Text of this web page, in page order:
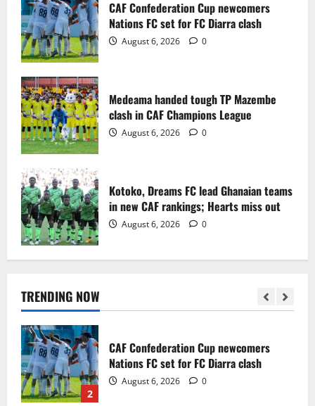
CAF Confederation Cup newcomers
Nations FC set for FC Diarra clash
August 6, 2026 0
Medeama handed tough TP Mazembe
clash in CAF Champions League
August 6, 2026 0
Kotoko, Dreams FC lead Ghanaian teams
in new CAF rankings; Hearts miss out
August 6, 2026 0
TRENDING NOW
3
August 6, 2026 0
4
August 6, 2026 0
5
August 2, 2026 0
1
Infantino dismisses reports linking
2
CAF Confederation Cup newcomers
Nations FC set for FC Diarra clash
August 6, 2026 0